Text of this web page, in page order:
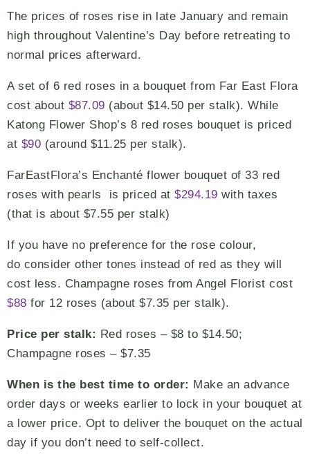
The prices of roses rise in late January and remain
high throughout Valentine’s Day before retreating to
normal prices afterward.
A set of 6 red roses in a bouquet from Far East Flora
cost about $87.09 (about $14.50 per stalk). While
Katong Flower Shop’s 8 red roses bouquet is priced
at $90 (around $11.25 per stalk).
FarEastFlora’s Enchanté flower bouquet of 33 red
roses with pearls is priced at $294.19 with taxes
(that is about $7.55 per stalk)
If you have no preference for the rose colour,
do consider other tones instead of red as they will
cost less. Champagne roses from Angel Florist cost
$88 for 12 roses (about $7.35 per stalk).
Price per stalk: Red roses – $8 to $14.50;
Champagne roses – $7.35
When is the best time to order: Make an advance
order days or weeks earlier to lock in your bouquet at
a lower price. Opt to deliver the bouquet on the actual
day if you don’t need to self-collect.